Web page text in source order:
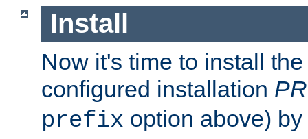
Install
Now it's time to install
configured installation
prefix option above)